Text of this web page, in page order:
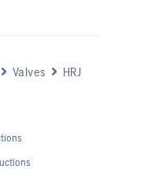
Valves HRJ